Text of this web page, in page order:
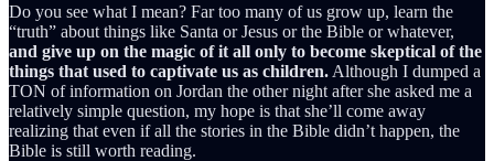
Do you see what I mean? Far too many of us grow up, learn the
“truth” about things like Santa or Jesus or the Bible or whatever,
and give up on the magic of it all only to become skeptical of the
things that used to captivate us as children. Although I dumped a
TON of information on Jordan the other night after she asked me a
relatively simple question, my hope is that she’ll come away
realizing that even if all the stories in the Bible didn’t happen, the
Bible is still worth reading.